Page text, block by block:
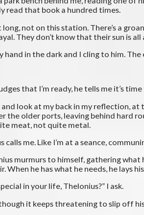
read that book a hundred times.
long, not on this station. There’s a
They don’t know that their sun is
hand in the dark and I cling to him.
that I’m ready, he tells me it’s
look at my back in my reflection,
the older ports, leaving behind hard
meat, not quite metal.
calls me. Like I’m at a seance,
murmurs to himself, gathering
When he has what he needs, he lays
in your life, Thelonius?” I ask.
it keeps threatening to slip off